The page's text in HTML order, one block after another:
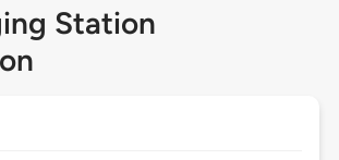
Station